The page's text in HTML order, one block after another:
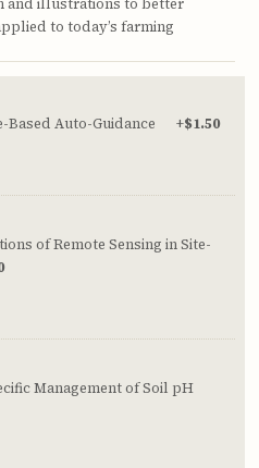
to today’s farming
Auto-Guidance +$1.50
of Remote Sensing in Site-
Management of Soil pH